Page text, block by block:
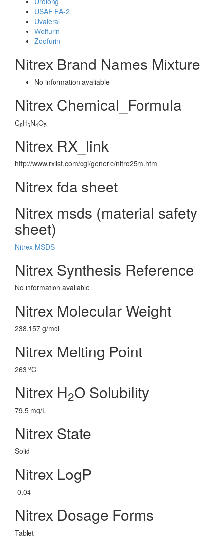
USAF EA-2
Uvaleral
Welfurin
Zoofurin
Nitrex Brand Names Mixture
No information avaliable
Nitrex Chemical_Formula
C8H6N4O5
Nitrex RX_link
http://www.rxlist.com/cgi/generic/nitro25m.htm
Nitrex fda sheet
Nitrex msds (material safety
sheet)
Nitrex MSDS
Nitrex Synthesis Reference
No information avaliable
Nitrex Molecular Weight
238.157 g/mol
Nitrex Melting Point
263 oC
Nitrex H2O Solubility
79.5 mg/L
Nitrex State
Solid
Nitrex LogP
-0.04
Nitrex Dosage Forms
Tablet